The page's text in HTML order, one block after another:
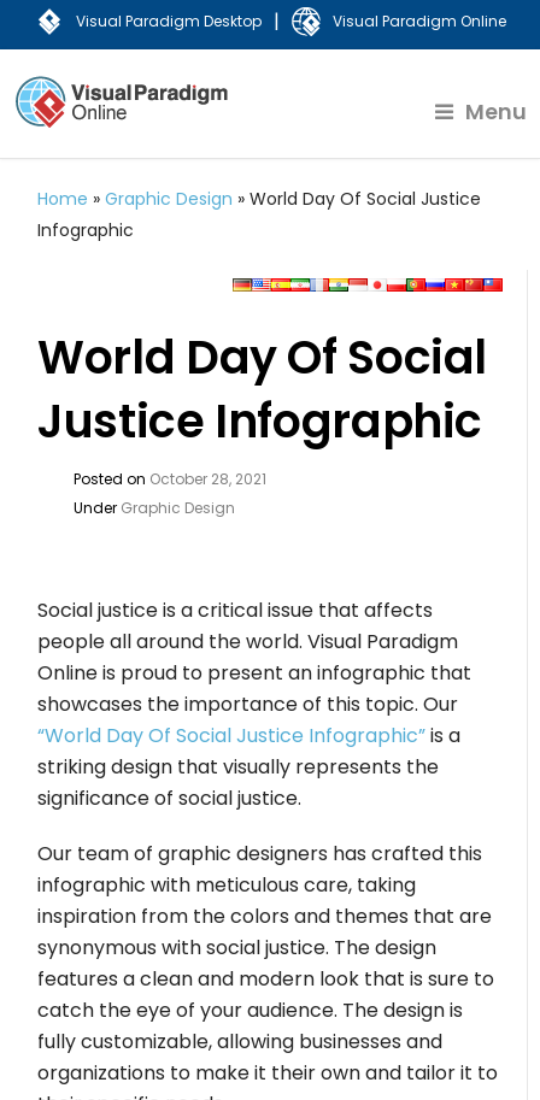
Visual Paradigm Desktop | Visual Paradigm Online
Menu
Home »Graphic Design »World Day Of Social Justice
Infographic
World Day Of Social
Justice Infographic
Posted on October 28, 2021
Under Graphic Design
Social justice is a critical issue that affects
people all around the world. Visual Paradigm
Online is proud to present an infographic that
showcases the importance of this topic. Our
“World Day Of Social Justice Infographic”is a
striking design that visually represents the
significance of social justice.
Our team of graphic designers has crafted this
infographic with meticulous care, taking
inspiration from the colors and themes that are
synonymous with social justice. The design
features a clean and modern look that is sure to
catch the eye of your audience. The design is
fully customizable, allowing businesses and
organizations to make it their own and tailor it to